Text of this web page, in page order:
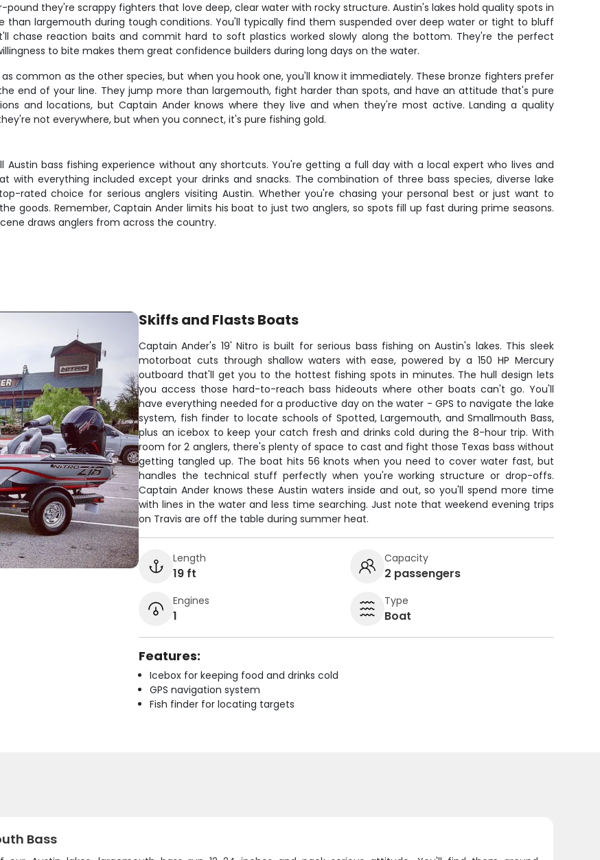
they're scrappy fighters that love deep, clear water with rocky structure. Austin's lakes hold quality spots in
largemouth during tough conditions. You'll typically find them suspended over deep water or tight to bluff
chase reaction baits and commit hard to soft plastics worked slowly along the bottom. They're the perfect
to bite makes them great confidence builders during long days on the water.
common as the other species, but when you hook one, you'll know it immediately. These bronze fighters prefer
end of your line. They jump more than largemouth, fight harder than spots, and have an attitude that's pure
and locations, but Captain Ander knows where they live and when they're most active. Landing a quality
not everywhere, but when you connect, it's pure fishing gold.
bass fishing experience without any shortcuts. You're getting a full day with a local expert who lives and
with everything included except your drinks and snacks. The combination of three bass species, diverse lake
rated choice for serious anglers visiting Austin. Whether you're chasing your personal best or just want to
goods. Remember, Captain Ander limits his boat to just two anglers, so spots fill up fast during prime seasons.
draws anglers from across the country.
Skiffs and Flasts Boats
Captain Ander's 19' Nitro is built for serious bass fishing on Austin's lakes. This sleek
motorboat cuts through shallow waters with ease, powered by a 150 HP Mercury
outboard that'll get you to the hottest fishing spots in minutes. The hull design lets
you access those hard-to-reach bass hideouts where other boats can't go. You'll
have everything needed for a productive day on the water - GPS to navigate the lake
system, fish finder to locate schools of Spotted, Largemouth, and Smallmouth Bass,
plus an icebox to keep your catch fresh and drinks cold during the 8-hour trip. With
room for 2 anglers, there's plenty of space to cast and fight those Texas bass without
getting tangled up. The boat hits 56 knots when you need to cover water fast, but
handles the technical stuff perfectly when you're working structure or drop-offs.
Captain Ander knows these Austin waters inside and out, so you'll spend more time
with lines in the water and less time searching. Just note that weekend evening trips
on Travis are off the table during summer heat.
Length
19 ft
Capacity
2 passengers
Engines
1
Type
Boat
Features:
Icebox for keeping food and drinks cold
GPS navigation system
Fish finder for locating targets
Bass